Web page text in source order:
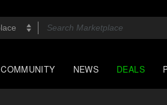
COMMUNITY NEWS DEALS